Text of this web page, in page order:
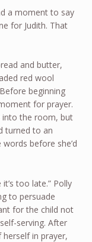
a moment to say
for Judith. That
and butter,
red wool
beginning
for prayer.
into the room, but
turned to an
before she’d
too late.” Polly
to persuade
for the child not
serving. After
in prayer,